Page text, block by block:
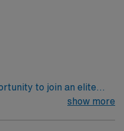
to join an elite
and nurses within the
show more